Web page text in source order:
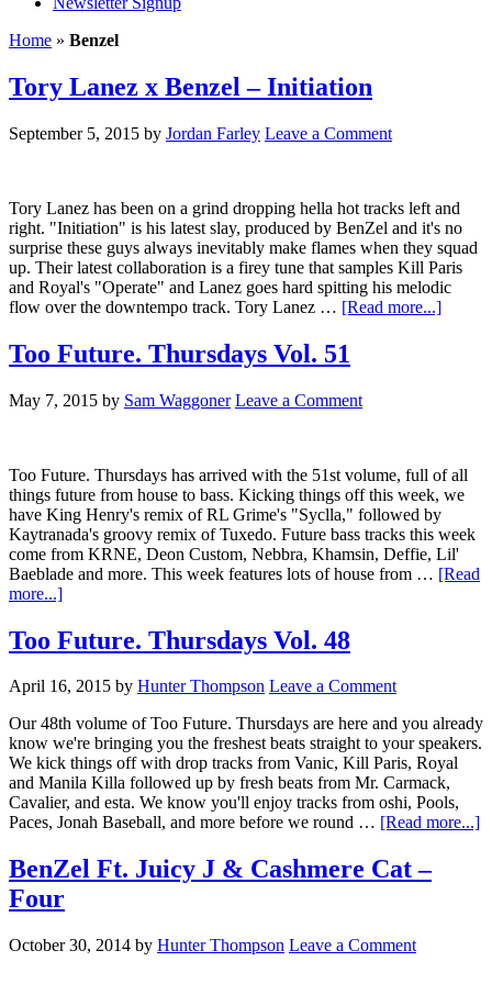
Home » Benzel
Tory Lanez x Benzel – Initiation
September 5, 2015 by Jordan Farley Leave a Comment
Tory Lanez has been on a grind dropping hella hot tracks left and
right. "Initiation" is his latest slay, produced by BenZel and it's no
surprise these guys always inevitably make flames when they squad
up. Their latest collaboration is a firey tune that samples Kill Paris
and Royal's "Operate" and Lanez goes hard spitting his melodic
flow over the downtempo track. Tory Lanez … [Read more...]
Too Future. Thursdays Vol. 51
May 7, 2015 by Sam Waggoner Leave a Comment
Too Future. Thursdays has arrived with the 51st volume, full of all
things future from house to bass. Kicking things off this week, we
have King Henry's remix of RL Grime's "Syclla," followed by
Kaytranada's groovy remix of Tuxedo. Future bass tracks this week
come from KRNE, Deon Custom, Nebbra, Khamsin, Deffie, Lil'
Baeblade and more. This week features lots of house from … [Read
more...]
Too Future. Thursdays Vol. 48
April 16, 2015 by Hunter Thompson Leave a Comment
Our 48th volume of Too Future. Thursdays are here and you already
know we're bringing you the freshest beats straight to your speakers.
We kick things off with drop tracks from Vanic, Kill Paris, Royal
and Manila Killa followed up by fresh beats from Mr. Carmack,
Cavalier, and esta. We know you'll enjoy tracks from oshi, Pools,
Paces, Jonah Baseball, and more before we round … [Read more...]
BenZel Ft. Juicy J & Cashmere Cat –
Four
October 30, 2014 by Hunter Thompson Leave a Comment